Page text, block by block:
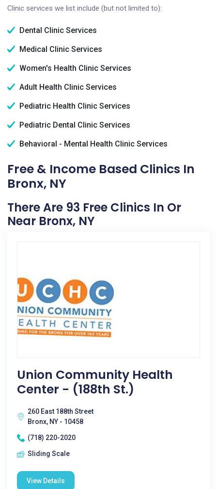
Clinic services we list include (but not limited to):
Dental Clinic Services
Medical Clinic Services
Women's Health Clinic Services
Adult Health Clinic Services
Pediatric Health Clinic Services
Pediatric Dental Clinic Services
Behavioral - Mental Health Clinic Services
Free & Income Based Clinics In
Bronx, NY
There Are 93 Free Clinics In Or
Near Bronx, NY
Union Community Health
Center - (188th St.)
260 East 188th Street
Bronx, NY - 10458
(718) 220-2020
Sliding Scale
View Details